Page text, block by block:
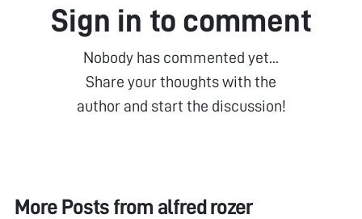
Sign in to comment
Nobody has commented yet...
Share your thoughts with the
author and start the discussion!
More Posts from alfred rozer